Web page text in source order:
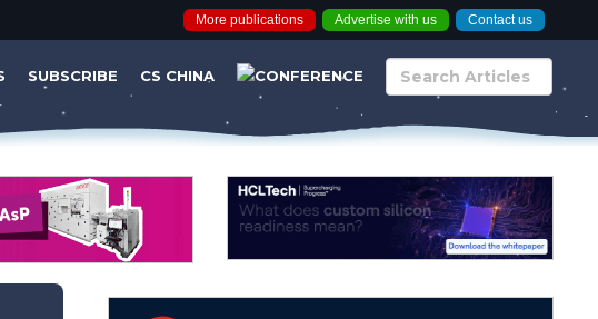
More publications Advertise with us Contact us
SUBSCRIBE CS CHINA